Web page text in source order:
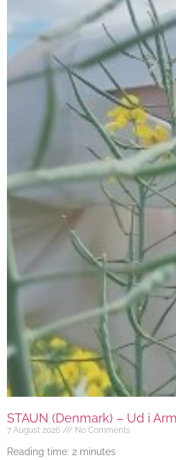
STAUN (Denmark) – Ud i
7 August 2026 No Comments
Reading time: 2 minutes